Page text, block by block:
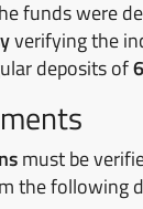
funds were
verifying the
deposits of
must be
the following